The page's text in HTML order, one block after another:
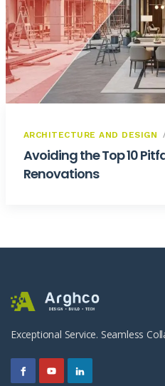
ARCHITECTURE AND DESIGN
Avoiding the Top 10
Renovations
Exceptional Service. Seamless